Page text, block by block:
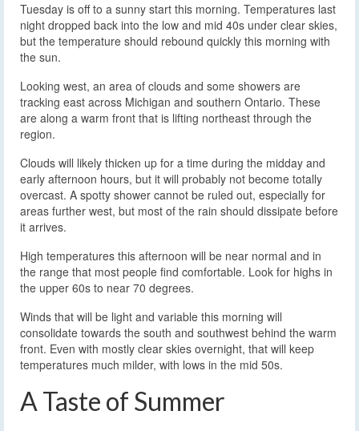
Tuesday is off to a sunny start this morning. Temperatures last
night dropped back into the low and mid 40s under clear skies,
but the temperature should rebound quickly this morning with
the sun.
Looking west, an area of clouds and some showers are
tracking east across Michigan and southern Ontario. These
are along a warm front that is lifting northeast through the
region.
Clouds will likely thicken up for a time during the midday and
early afternoon hours, but it will probably not become totally
overcast. A spotty shower cannot be ruled out, especially for
areas further west, but most of the rain should dissipate before
it arrives.
High temperatures this afternoon will be near normal and in
the range that most people find comfortable. Look for highs in
the upper 60s to near 70 degrees.
Winds that will be light and variable this morning will
consolidate towards the south and southwest behind the warm
front. Even with mostly clear skies overnight, that will keep
temperatures much milder, with lows in the mid 50s.
A Taste of Summer